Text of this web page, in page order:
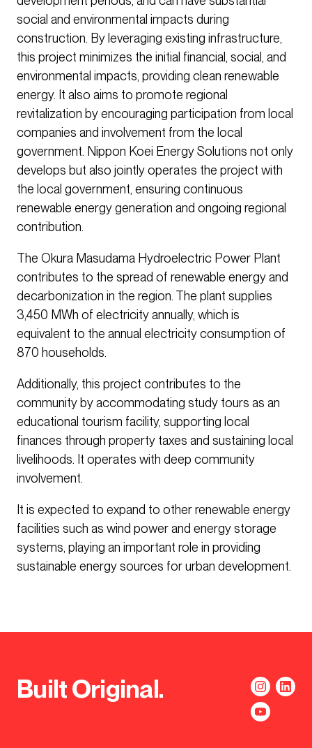
social and environmental impacts during
construction. By leveraging existing infrastructure,
this project minimizes the initial financial, social, and
environmental impacts, providing clean renewable
energy. It also aims to promote regional
revitalization by encouraging participation from local
companies and involvement from the local
government. Nippon Koei Energy Solutions not only
develops but also jointly operates the project with
the local government, ensuring continuous
renewable energy generation and ongoing regional
contribution.
The Okura Masudama Hydroelectric Power Plant
contributes to the spread of renewable energy and
decarbonization in the region. The plant supplies
3,450 MWh of electricity annually, which is
equivalent to the annual electricity consumption of
870 households.
Additionally, this project contributes to the
community by accommodating study tours as an
educational tourism facility, supporting local
finances through property taxes and sustaining local
livelihoods. It operates with deep community
involvement.
It is expected to expand to other renewable energy
facilities such as wind power and energy storage
systems, playing an important role in providing
sustainable energy sources for urban development.
Built Original.